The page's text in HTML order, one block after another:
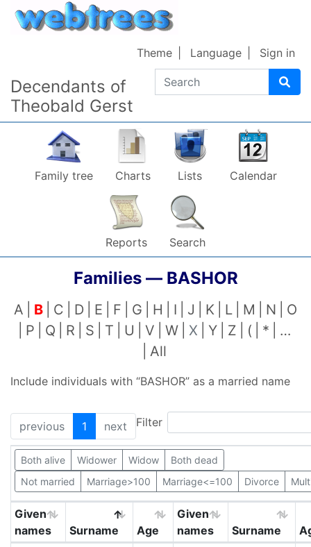
Skip to content
Decendants of
Theobald Gerst
Search
Theme Language Sign in
Family tree Charts Lists Calendar
Reports Search
Families — BASHOR
A B C D E F G H I J K L M N
O
P
Q R S T U V W X Y Z ( *
…
All
Include individuals with “BASHOR” as a married name
previous 1 next Filter
Both alive Widower Widow
Both dead
Not married
Marriage>100 Marriage<=100 Divorce
Given
names
Surname Age
Given
names
Surname